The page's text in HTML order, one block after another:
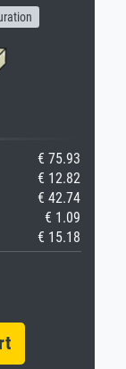
€ 75.93
€ 12.82
€ 42.74
€ 1.09
€ 15.18